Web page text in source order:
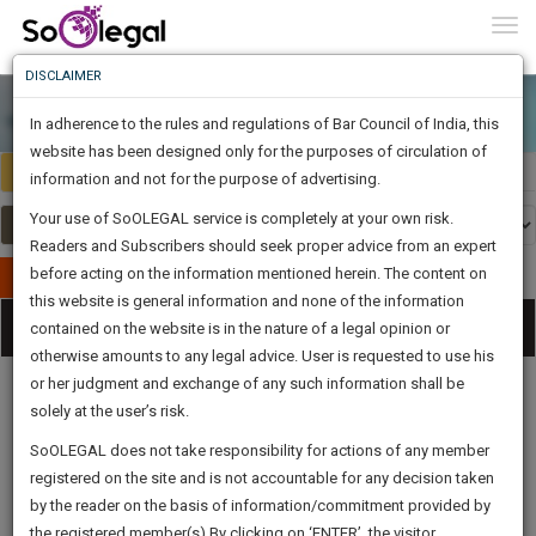
Select Country Select Country
Publish Your Document
Categories
Procedures
Acts|Update
Formats
Affidavits
and Drafts
Know
Something
Awesome
Is
The
Work
1444
DAYS
5
HOURS
39
MINUTES
55
SECONDS
Sign-
Up
And
To
Know
More
Launching
Soon
SAARTH,
client,
case,
DISCLAIMER
In adherence to the rules and regulations of Bar Council of India, this
website has been designed only for the purposes of circulation of
information and not for the purpose of advertising.
Your use of SoOLEGAL service is completely at your own risk.
Readers and Subscribers should seek proper advice from an expert
before acting on the information mentioned herein. The content on
this website is general information and none of the information
contained on the website is in the nature of a legal opinion or
otherwise amounts to any legal advice. User is requested to use his
or her judgment and exchange of any such information shall be
solely at the user’s risk.
SoOLEGAL does not take responsibility for actions of any member
registered on the site and is not accountable for any decision taken
by the reader on the basis of information/commitment provided by